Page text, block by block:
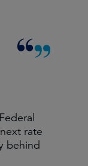
rate
behind